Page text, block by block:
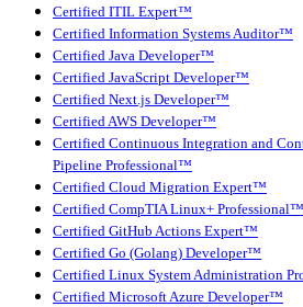
Certified ITIL Expert™
Certified Information Systems Auditor™
Certified Java Developer™
Certified JavaScript Developer™
Certified Next.js Developer™
Certified AWS Developer™
Certified Continuous Integration and
Pipeline Professional™
Certified Cloud Migration Expert™
Certified CompTIA Linux+ Professional™
Certified GitHub Actions Expert™
Certified Go (Golang) Developer™
Certified Linux System Administration
Certified Microsoft Azure Developer™